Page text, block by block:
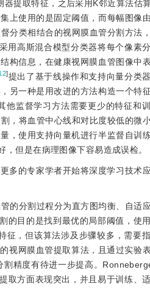
提取特征，之后采用K邻近算法估
上使用的是固定阈值，而每幅图像
分类相结合的视网膜血管分割方法
用高斯混合模型分类器将每个像素
构信息，在健康视网膜血管图像中
]提出了基于线操作和支持向量分类
另一种是用改进的方法构造一个特
监督学习方法需要更少的特征和训
，将血管中心线和对比度较低的微
，使用支持向量机进行半监督自训
但是在病理图像下容易造成误检。
多的专家学者开始将深度学习技术
的分割过程分为直方图均衡、自适
的目的是找到最优的局部阈值，使
征，但该算法涉及步骤较多，需要
视网膜血管提取算法，且通过实验
精度有待进一步提高。
取方面表现突出，并且易于训练、